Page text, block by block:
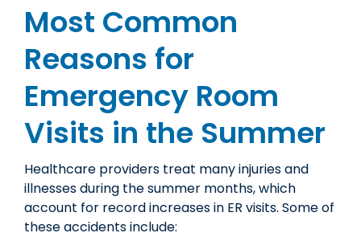
Most Common
Reasons for
Emergency Room
Visits in the Summer
Healthcare providers treat many injuries and
illnesses during the summer months, which
account for record increases in ER visits. Some of
these accidents include: